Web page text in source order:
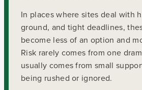
In places where sites deal with
ground, and tight deadlines,
become less of an option and
Risk rarely comes from one
usually comes from small
being rushed or ignored.